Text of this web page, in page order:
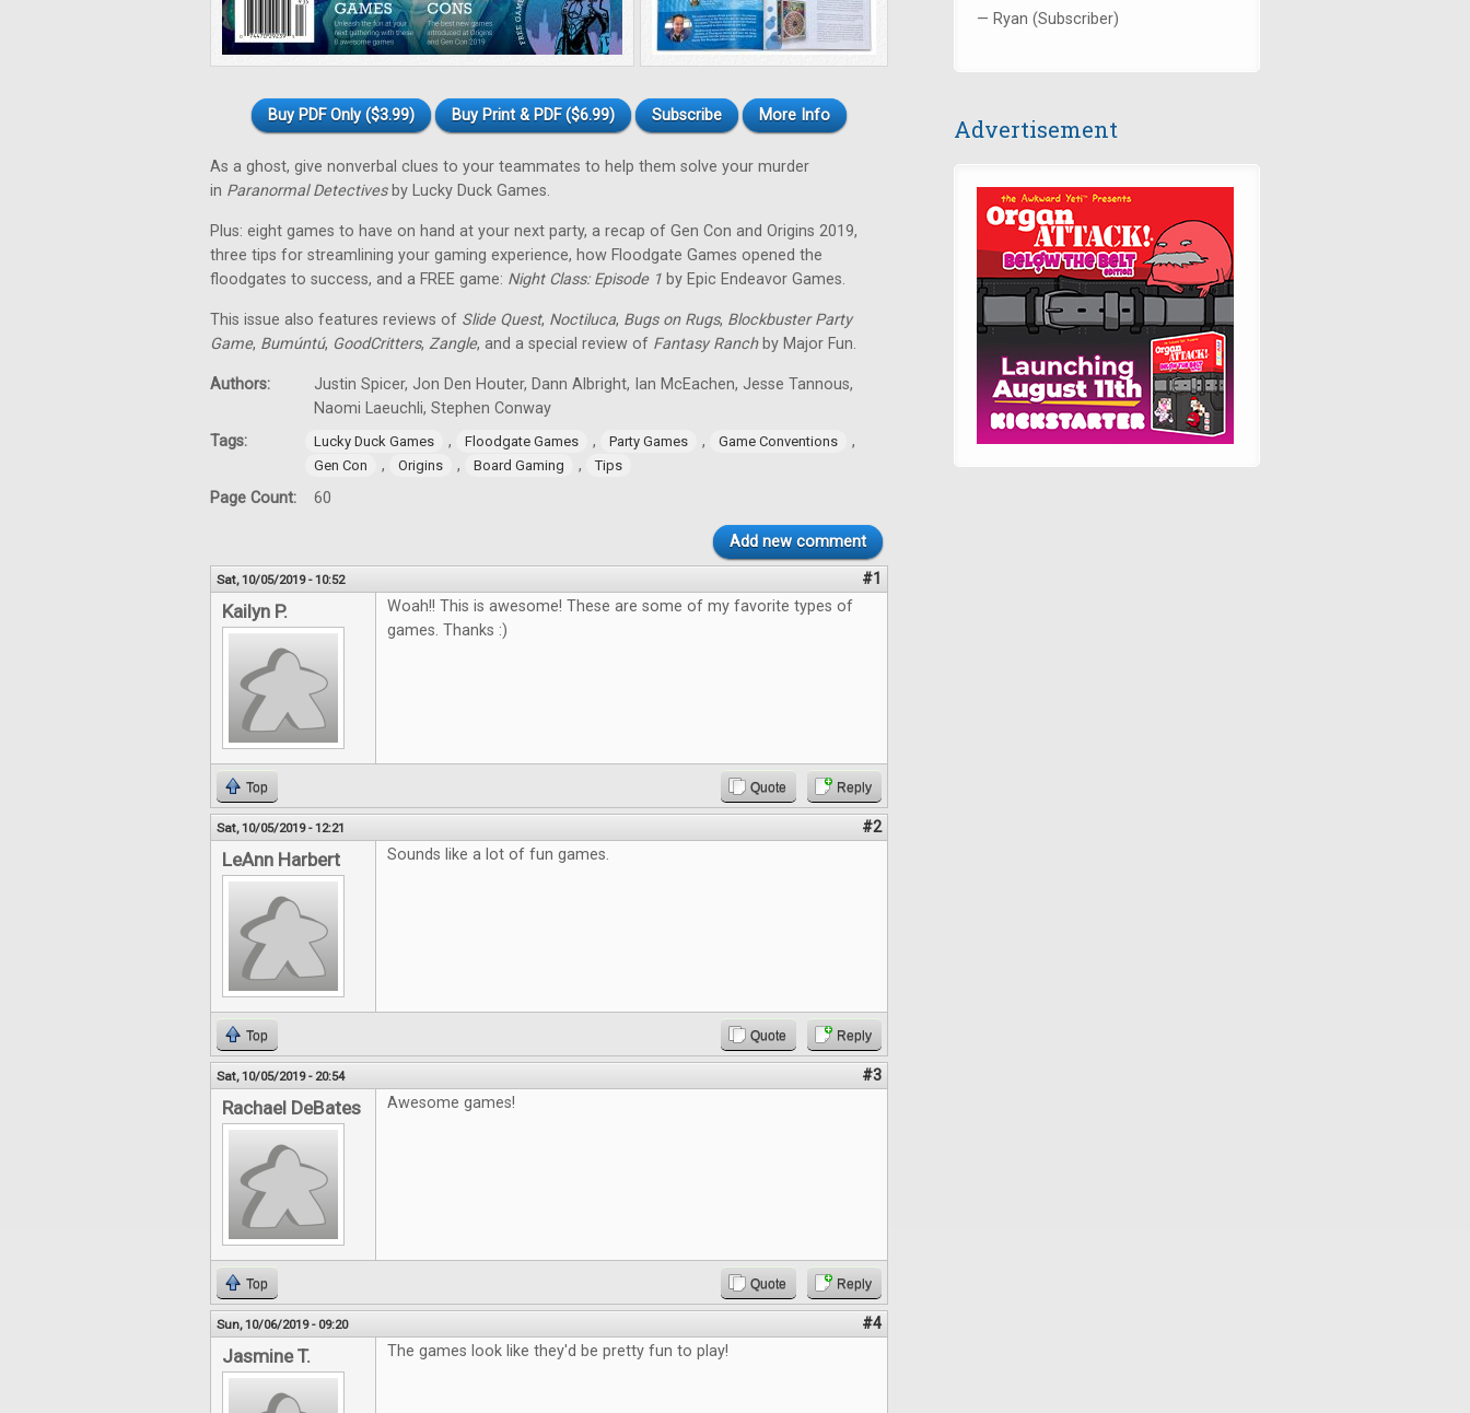
Buy PDF Only ($3.99) Buy Print & PDF ($6.99) Subscribe More Info
As a ghost, give nonverbal clues to your teammates to help them solve your murder
in Paranormal Detectivesby Lucky Duck Games.
Plus: eight games to have on hand at your next party, a recap of Gen Con and Origins 2019,
three tips for streamlining your gaming experience, how Floodgate Games opened the
floodgates to success, and a FREE game: Night Class: Episode 1 by Epic Endeavor Games.
This issue also features reviews of Slide Quest, Noctiluca, Bugs on Rugs, Blockbuster Party
Game, Bumúntú, GoodCritters, Zangle, and a special review of Fantasy Ranchby Major Fun.
Authors:
Justin Spicer, Jon Den Houter, Dann Albright, Ian McEachen, Jesse Tannous,
Naomi Laeuchli, Stephen Conway
Tags:
Lucky Duck Games , Floodgate Games , Party Games , Game Conventions ,
Gen Con , Origins , Board Gaming , Tips
Page Count: 60
Add new comment
Sat, 10/05/2019 - 10:52 #1
Kailyn P.
Woah!! This is awesome! These are some of my favorite types of
games. Thanks :)
Top Quote Reply
Sat, 10/05/2019 - 12:21 #2
LeAnn Harbert Sounds like a lot of fun games.
Top Quote Reply
Sat, 10/05/2019 - 20:54 #3
Rachael DeBates Awesome games!
Top Quote Reply
Sun, 10/06/2019 - 09:20 #4
Jasmine T. The games look like they'd be pretty fun to play!
— Ryan (Subscriber)
Advertisement